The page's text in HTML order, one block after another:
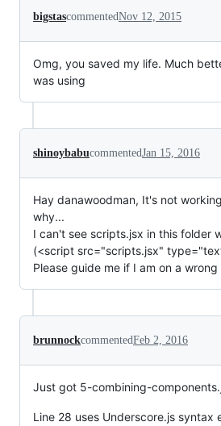
bigstascommentedNov 12, 2015
Omg, you saved my life. Much
was using
shinoybabucommentedJan 15, 2016
Hay danawoodman, It's not
why...
I can't see scripts.jsx in this folder
(<script src="scripts.jsx"
Please guide me if I am on a wrong
brunnockcommentedFeb 2, 2016
Just got 5-combining-
Line 28 uses Underscore.js syntax